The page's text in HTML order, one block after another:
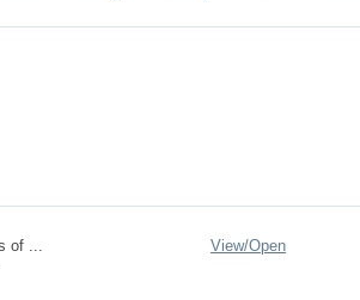
of ...
View/Open